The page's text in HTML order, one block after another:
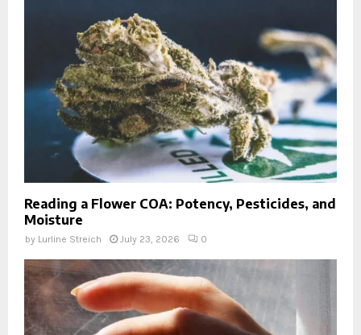
Reading a Flower COA: Potency, Pesticides, and
Moisture
by Lurline Streich July 23, 2026 0